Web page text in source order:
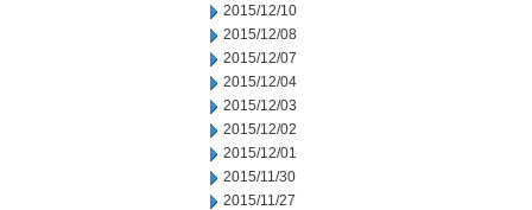
2015/12/10
2015/12/08
2015/12/07
2015/12/04
2015/12/03
2015/12/02
2015/12/01
2015/11/30
2015/11/27